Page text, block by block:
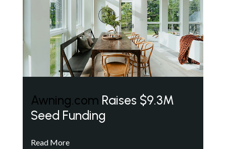
Awning.com Raises $9.3M
Seed Funding
Read More